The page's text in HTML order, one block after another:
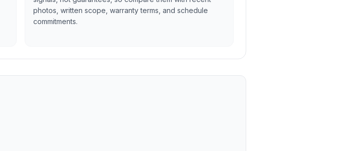
photos, written scope, warranty terms, and schedule
commitments.